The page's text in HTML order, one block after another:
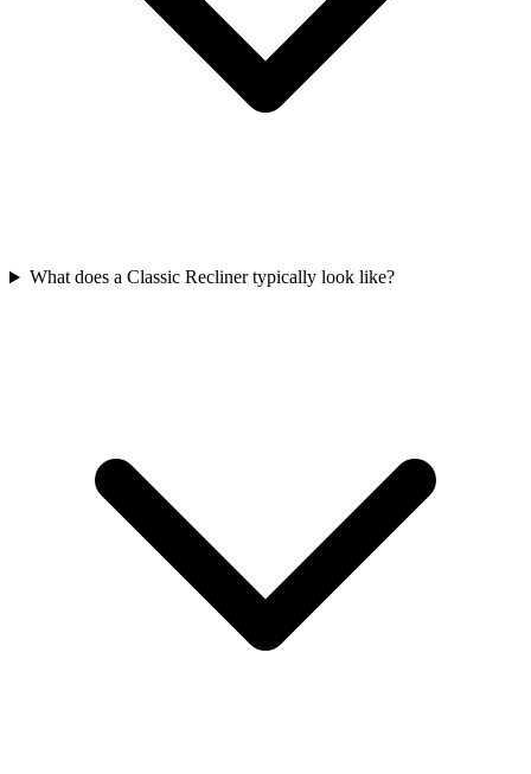
What does a Classic Recliner typically look like?